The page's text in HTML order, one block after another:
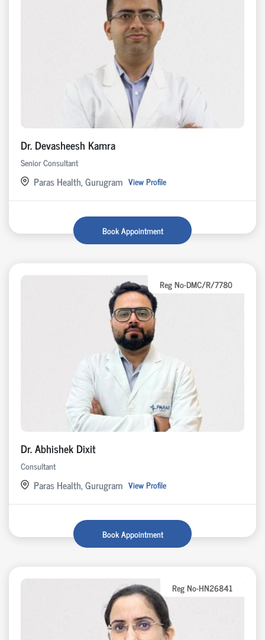
Dr. Devasheesh Kamra
Senior Consultant
Paras Health, Gurugram View Profile
Book Appointment
Reg No-DMC/R/7780
Dr. Abhishek Dixit
Consultant
Paras Health, Gurugram View Profile
Book Appointment
Reg No-HN26841